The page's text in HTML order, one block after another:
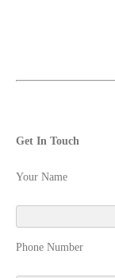
Get In Touch
Your Name
Phone Number